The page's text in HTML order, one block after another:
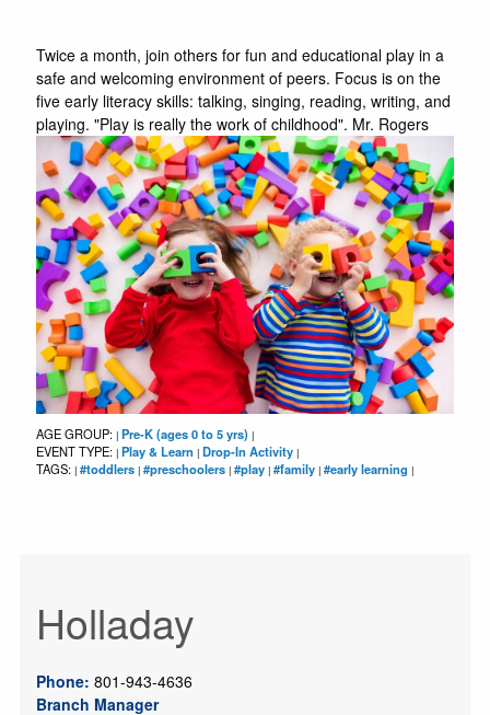
Twice a month, join others for fun and educational play in a
safe and welcoming environment of peers. Focus is on the
five early literacy skills: talking, singing, reading, writing, and
playing. "Play is really the work of childhood". Mr. Rogers
AGE GROUP: | Pre-K (ages 0 to 5 yrs) |
EVENT TYPE: | Play & Learn | Drop-In Activity |
TAGS: | #toddlers | #preschoolers | #play | #family | #early learning |
Holladay
Phone: 801-943-4636
Branch Manager